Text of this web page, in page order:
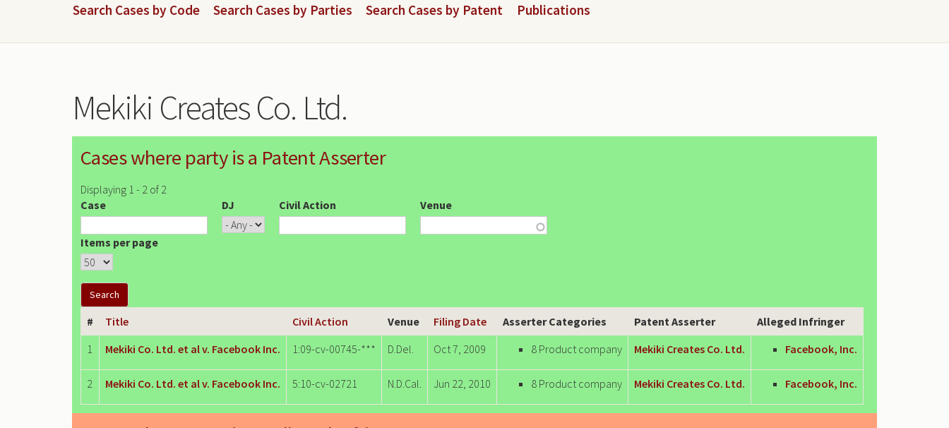
Search Cases by Code Search Cases by Parties Search Cases by Patent Publications
Mekiki Creates Co. Ltd.
Cases where party is a Patent Asserter
Displaying 1 - 2 of 2
Case
DJ Civil Action Venue
Items per page
# Title Civil Action Venue Filing Date Asserter Categories Patent Asserter
Alleged Infringer
1
Mekiki Co. Ltd. et al v. Facebook Inc. 1:09-cv-00745-*** D.Del. Oct 7, 2009 8 Product company Mekiki Creates Co. Ltd. Facebook, Inc.
2 Mekiki Co. Ltd. et al v. Facebook Inc. 5:10-cv-02721 N.D.Cal. Jun 22, 2010 8 Product company Mekiki Creates Co. Ltd. Facebook, Inc.